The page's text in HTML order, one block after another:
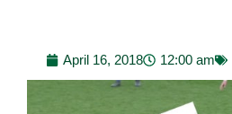
April 16, 2018 12:00 am